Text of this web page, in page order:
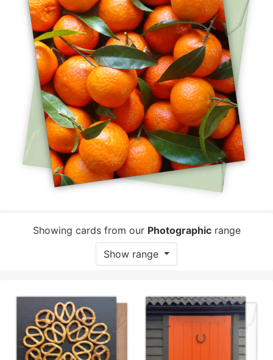
Showing cards from our Photographicrange
Show range